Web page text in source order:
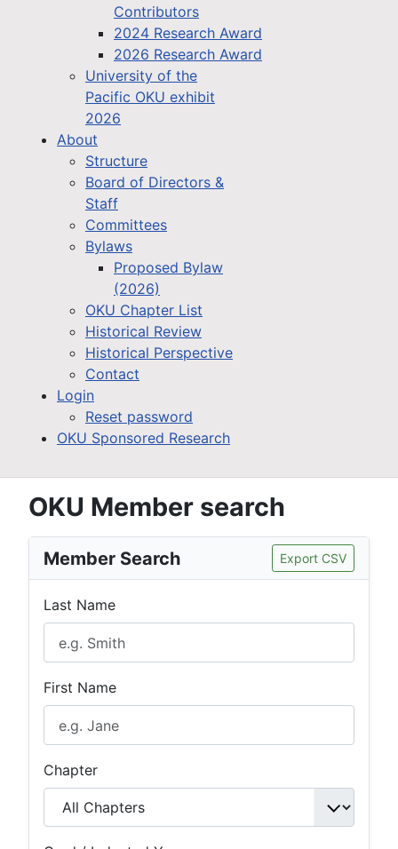
Contributors
2024 Research Award
2026 Research Award
University of the
Pacific OKU exhibit
2026
About
Structure
Board of Directors &
Staff
Committees
Bylaws
Proposed Bylaw
(2026)
OKU Chapter List
Historical Review
Historical Perspective
Contact
Login
Reset password
OKU Sponsored Research
OKU Member search
Member Search Export CSV
Last Name
First Name
Chapter